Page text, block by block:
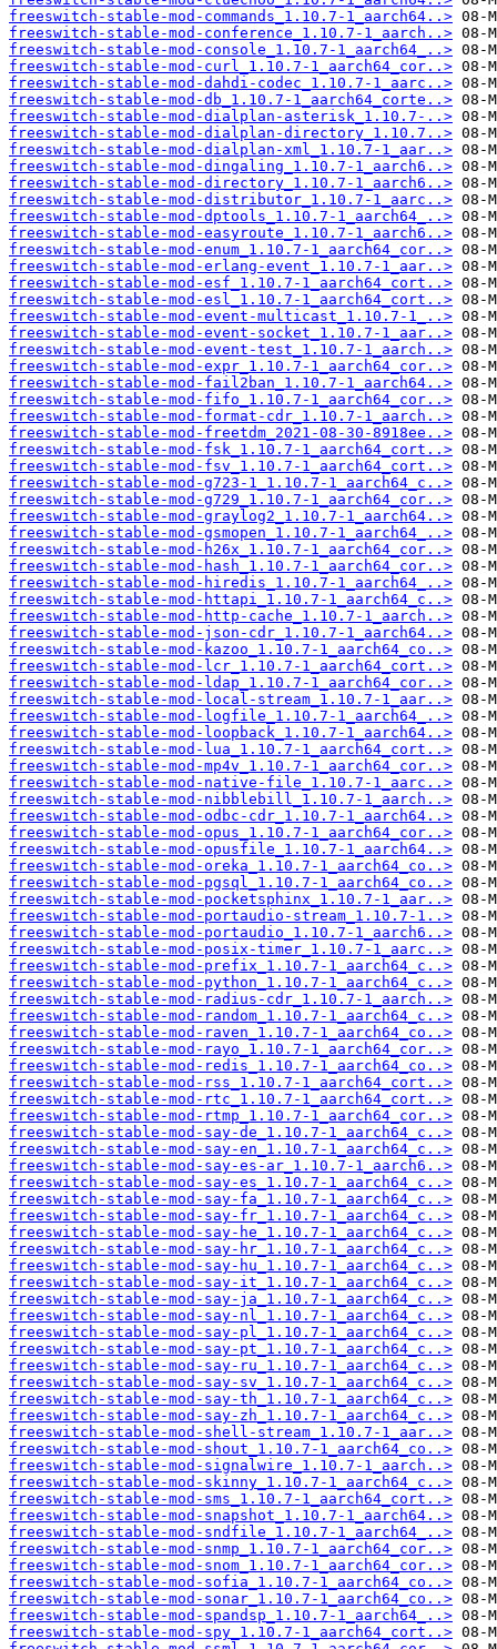
freeswitch-stable-mod-commands_1.10.7-1_aarch64..>
freeswitch-stable-mod-conference_1.10.7-1_aarch..>
freeswitch-stable-mod-console_1.10.7-1_aarch64_..>
freeswitch-stable-mod-curl_1.10.7-1_aarch64_cor..>
freeswitch-stable-mod-dahdi-codec_1.10.7-1_aarc..>
freeswitch-stable-mod-db_1.10.7-1_aarch64_corte..>
freeswitch-stable-mod-dialplan-asterisk_1.10.7-..>
freeswitch-stable-mod-dialplan-directory_1.10.7..>
freeswitch-stable-mod-dialplan-xml_1.10.7-1_aar..>
freeswitch-stable-mod-dingaling_1.10.7-1_aarch6..>
freeswitch-stable-mod-directory_1.10.7-1_aarch6..>
freeswitch-stable-mod-distributor_1.10.7-1_aarc..>
freeswitch-stable-mod-dptools_1.10.7-1_aarch64_..>
freeswitch-stable-mod-easyroute_1.10.7-1_aarch6..>
freeswitch-stable-mod-enum_1.10.7-1_aarch64_cor..>
freeswitch-stable-mod-erlang-event_1.10.7-1_aar..>
freeswitch-stable-mod-esf_1.10.7-1_aarch64_cort..>
freeswitch-stable-mod-esl_1.10.7-1_aarch64_cort..>
freeswitch-stable-mod-event-multicast_1.10.7-1_..>
freeswitch-stable-mod-event-socket_1.10.7-1_aar..>
freeswitch-stable-mod-event-test_1.10.7-1_aarch..>
freeswitch-stable-mod-expr_1.10.7-1_aarch64_cor..>
freeswitch-stable-mod-fail2ban_1.10.7-1_aarch64..>
freeswitch-stable-mod-fifo_1.10.7-1_aarch64_cor..>
freeswitch-stable-mod-format-cdr_1.10.7-1_aarch..>
freeswitch-stable-mod-freetdm_2021-08-30-8918ee..>
freeswitch-stable-mod-fsk_1.10.7-1_aarch64_cort..>
freeswitch-stable-mod-fsv_1.10.7-1_aarch64_cort..>
freeswitch-stable-mod-g723-1_1.10.7-1_aarch64_c..>
freeswitch-stable-mod-g729_1.10.7-1_aarch64_cor..>
freeswitch-stable-mod-graylog2_1.10.7-1_aarch64..>
freeswitch-stable-mod-gsmopen_1.10.7-1_aarch64_..>
freeswitch-stable-mod-h26x_1.10.7-1_aarch64_cor..>
freeswitch-stable-mod-hash_1.10.7-1_aarch64_cor..>
freeswitch-stable-mod-hiredis_1.10.7-1_aarch64_..>
freeswitch-stable-mod-httapi_1.10.7-1_aarch64_c..>
freeswitch-stable-mod-http-cache_1.10.7-1_aarch..>
freeswitch-stable-mod-json-cdr_1.10.7-1_aarch64..>
freeswitch-stable-mod-kazoo_1.10.7-1_aarch64_co..>
freeswitch-stable-mod-lcr_1.10.7-1_aarch64_cort..>
freeswitch-stable-mod-ldap_1.10.7-1_aarch64_cor..>
freeswitch-stable-mod-local-stream_1.10.7-1_aar..>
freeswitch-stable-mod-logfile_1.10.7-1_aarch64_..>
freeswitch-stable-mod-loopback_1.10.7-1_aarch64..>
freeswitch-stable-mod-lua_1.10.7-1_aarch64_cort..>
freeswitch-stable-mod-mp4v_1.10.7-1_aarch64_cor..>
freeswitch-stable-mod-native-file_1.10.7-1_aarc..>
freeswitch-stable-mod-nibblebill_1.10.7-1_aarch..>
freeswitch-stable-mod-odbc-cdr_1.10.7-1_aarch64..>
freeswitch-stable-mod-opus_1.10.7-1_aarch64_cor..>
freeswitch-stable-mod-opusfile_1.10.7-1_aarch64..>
freeswitch-stable-mod-oreka_1.10.7-1_aarch64_co..>
freeswitch-stable-mod-pgsql_1.10.7-1_aarch64_co..>
freeswitch-stable-mod-pocketsphinx_1.10.7-1_aar..>
freeswitch-stable-mod-portaudio-stream_1.10.7-1..>
freeswitch-stable-mod-portaudio_1.10.7-1_aarch6..>
freeswitch-stable-mod-posix-timer_1.10.7-1_aarc..>
freeswitch-stable-mod-prefix_1.10.7-1_aarch64_c..>
freeswitch-stable-mod-python_1.10.7-1_aarch64_c..>
freeswitch-stable-mod-radius-cdr_1.10.7-1_aarch..>
freeswitch-stable-mod-random_1.10.7-1_aarch64_c..>
freeswitch-stable-mod-raven_1.10.7-1_aarch64_co..>
freeswitch-stable-mod-rayo_1.10.7-1_aarch64_cor..>
freeswitch-stable-mod-redis_1.10.7-1_aarch64_co..>
freeswitch-stable-mod-rss_1.10.7-1_aarch64_cort..>
freeswitch-stable-mod-rtc_1.10.7-1_aarch64_cort..>
freeswitch-stable-mod-rtmp_1.10.7-1_aarch64_cor..>
freeswitch-stable-mod-say-de_1.10.7-1_aarch64_c..>
freeswitch-stable-mod-say-en_1.10.7-1_aarch64_c..>
freeswitch-stable-mod-say-es-ar_1.10.7-1_aarch6..>
freeswitch-stable-mod-say-es_1.10.7-1_aarch64_c..>
freeswitch-stable-mod-say-fa_1.10.7-1_aarch64_c..>
freeswitch-stable-mod-say-fr_1.10.7-1_aarch64_c..>
freeswitch-stable-mod-say-he_1.10.7-1_aarch64_c..>
freeswitch-stable-mod-say-hr_1.10.7-1_aarch64_c..>
freeswitch-stable-mod-say-hu_1.10.7-1_aarch64_c..>
freeswitch-stable-mod-say-it_1.10.7-1_aarch64_c..>
freeswitch-stable-mod-say-ja_1.10.7-1_aarch64_c..>
freeswitch-stable-mod-say-nl_1.10.7-1_aarch64_c..>
freeswitch-stable-mod-say-pl_1.10.7-1_aarch64_c..>
freeswitch-stable-mod-say-pt_1.10.7-1_aarch64_c..>
freeswitch-stable-mod-say-ru_1.10.7-1_aarch64_c..>
freeswitch-stable-mod-say-sv_1.10.7-1_aarch64_c..>
freeswitch-stable-mod-say-th_1.10.7-1_aarch64_c..>
freeswitch-stable-mod-say-zh_1.10.7-1_aarch64_c..>
freeswitch-stable-mod-shell-stream_1.10.7-1_aar..>
freeswitch-stable-mod-shout_1.10.7-1_aarch64_co..>
freeswitch-stable-mod-signalwire_1.10.7-1_aarch..>
freeswitch-stable-mod-skinny_1.10.7-1_aarch64_c..>
freeswitch-stable-mod-sms_1.10.7-1_aarch64_cort..>
freeswitch-stable-mod-snapshot_1.10.7-1_aarch64..>
freeswitch-stable-mod-sndfile_1.10.7-1_aarch64_..>
freeswitch-stable-mod-snmp_1.10.7-1_aarch64_cor..>
freeswitch-stable-mod-snom_1.10.7-1_aarch64_cor..>
freeswitch-stable-mod-sofia_1.10.7-1_aarch64_co..>
freeswitch-stable-mod-sonar_1.10.7-1_aarch64_co..>
freeswitch-stable-mod-spandsp_1.10.7-1_aarch64_..>
freeswitch-stable-mod-spy_1.10.7-1_aarch64_cort..>